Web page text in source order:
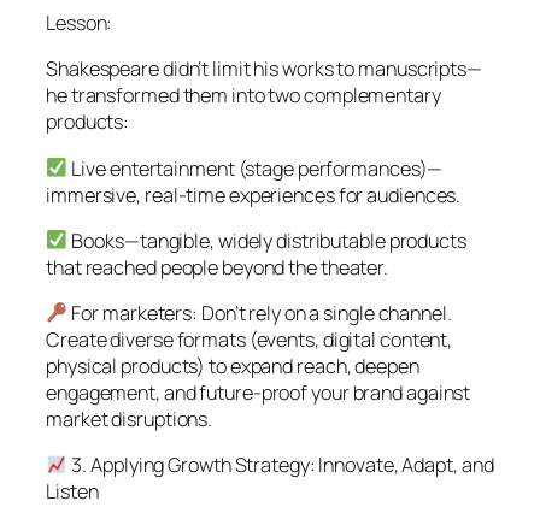
Lesson:
Shakespeare didn’t limit his works to manuscripts—
he transformed them into two complementary
products:
Live entertainment (stage performances)—
immersive, real-time experiences for audiences.
Books—tangible, widely distributable products
that reached people beyond the theater.
For marketers: Don’t rely on a single channel.
Create diverse formats (events, digital content,
physical products) to expand reach, deepen
engagement, and future-proof your brand against
market disruptions.
3. Applying Growth Strategy: Innovate, Adapt, and
Listen